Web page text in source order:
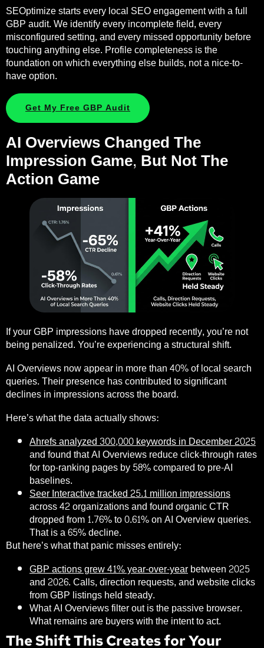
SEOptimize starts every local SEO engagement with a full
GBP audit. We identify every incomplete field, every
misconfigured setting, and every missed opportunity before
touching anything else. Profile completeness is the
foundation on which everything else builds, not a nice-to-
have option.
Get My Free GBP Audit
AI Overviews Changed The
Impression Game, But Not The
Action Game
If your GBP impressions have dropped recently, you’re not
being penalized. You’re experiencing a structural shift.
AI Overviews now appear in more than 40% of local search
queries. Their presence has contributed to significant
declines in impressions across the board.
Here’s what the data actually shows:
Ahrefs analyzed 300,000 keywords in December 2025
and found that AI Overviews reduce click-through rates
for top-ranking pages by58%compared to pre-AI
baselines.
Seer Interactive tracked 25.1 million impressions
across 42 organizations and found organic CTR
dropped from 1.76% to 0.61% on AI Overview queries.
That is a 65% decline.
But here’s what that panic misses entirely:
GBP actions grew 41% year-over-yearbetween 2025
and 2026. Calls, direction requests, and website clicks
from GBP listings held steady.
What AI Overviews filter out is the passive browser.
What remains are buyers with the intent to act.
The Shift This Creates for Your